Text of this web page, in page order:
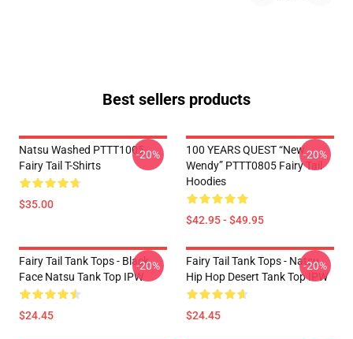
Best sellers products
Natsu Washed PTTT1005
Fairy Tail T-Shirts
$35.00
-20%
100 YEARS QUEST “New
Wendy” PTTT0805 Fairy Tail
Hoodies
$42.95 - $49.95
-20%
Fairy Tail Tank Tops - Black
Face Natsu Tank Top IPW
$24.45
-20%
Fairy Tail Tank Tops - Natsu
Hip Hop Desert Tank Top IPW
$24.45
-20%